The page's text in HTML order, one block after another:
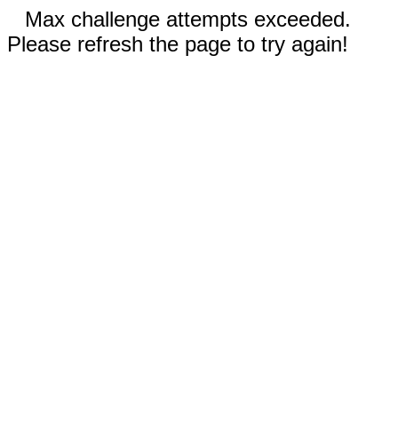
Max challenge attempts exceeded.
Please refresh the page to try again!